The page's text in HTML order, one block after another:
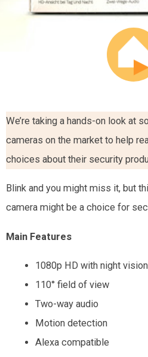
We’re taking a hands-on look at
cameras on the market to help
choices about their security
Blink and you might miss it, but
camera might be a choice for
Main Features
1080p HD with night
110° field of view
Two-way audio
Motion detection
Alexa compatible